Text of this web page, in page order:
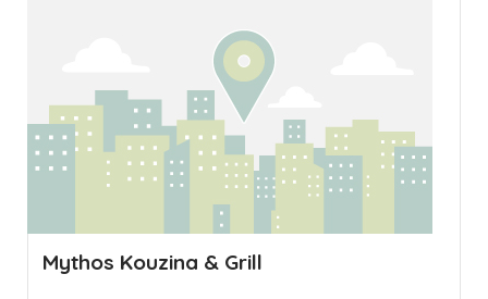
Mythos Kouzina & Grill